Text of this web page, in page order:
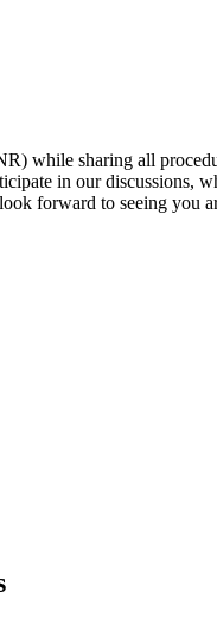
while sharing all
in our discussions,
forward to seeing you